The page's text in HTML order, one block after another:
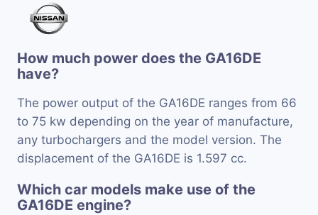
How much power does the GA16DE
have?
The power output of the GA16DE ranges from 66
to 75 kw depending on the year of manufacture,
any turbochargers and the model version. The
displacement of the GA16DE is 1.597 cc.
Which car models make use of the
GA16DE engine?